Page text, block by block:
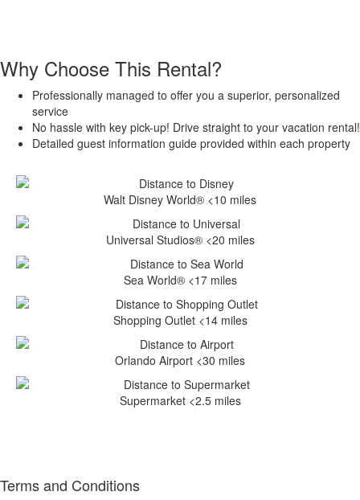
Why Choose This Rental?
Professionally managed to offer you a superior, personalized
service
No hassle with key pick-up! Drive straight to your vacation rental!
Detailed guest information guide provided within each property
Walt Disney World® <10 miles
Universal Studios® <20 miles
Sea World® <17 miles
Shopping Outlet <14 miles
Orlando Airport <30 miles
Supermarket <2.5 miles
Terms and Conditions